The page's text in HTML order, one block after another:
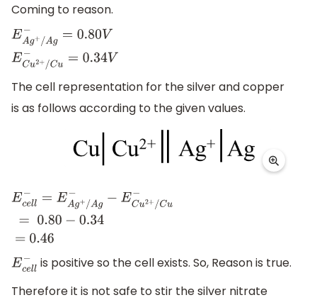
Coming to reason.
EAg+ / g 0.80VEC
The cell representation for the silver and copper
is as follows according to the given values.
Ece ll− =EAg
− ECu2+
0.46
Ecell −
is positive so the cell exists. So, Reason is true.
Therefore it is not safe to stir the silver nitrate